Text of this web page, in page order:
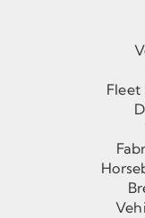
Fleet